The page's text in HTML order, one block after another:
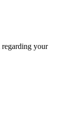
regarding your